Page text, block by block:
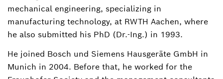
mechanical engineering, specializing in
manufacturing technology, at RWTH Aachen, where
he also submitted his PhD (Dr.-Ing.) in 1993.
He joined Bosch und Siemens Hausgeräte GmbH in
Munich in 2004. Before that, he worked for the